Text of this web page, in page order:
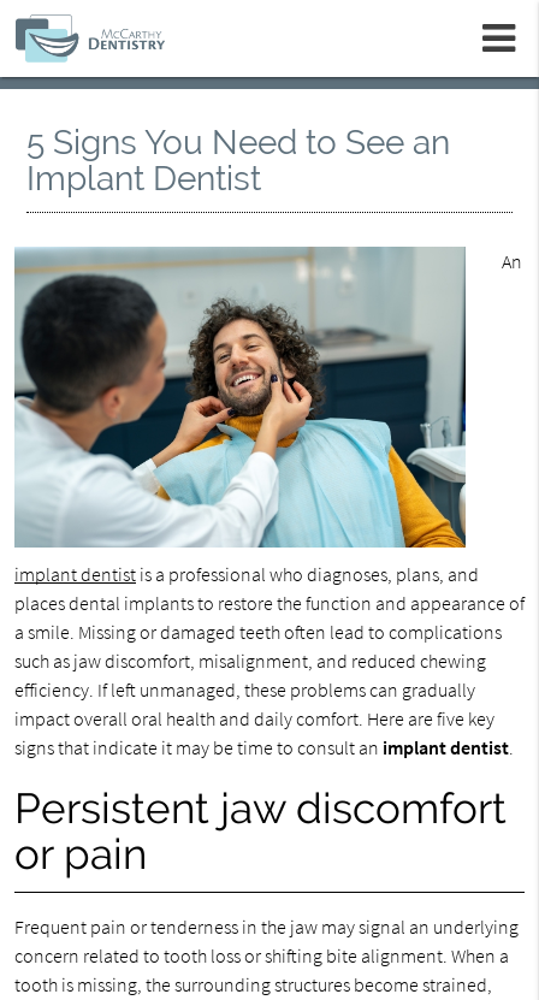
5 Signs You Need to See an
Implant Dentist
An
implant dentistis a professional who diagnoses, plans, and
places dental implants to restore the function and appearance of
a smile. Missing or damaged teeth often lead to complications
such as jaw discomfort, misalignment, and reduced chewing
efficiency. If left unmanaged, these problems can gradually
impact overall oral health and daily comfort. Here are five key
signs that indicate it may be time to consult an implant dentist.
Persistent jaw discomfort
or pain
Frequent pain or tenderness in the jaw may signal an underlying
concern related to tooth loss or shifting bite alignment. When a
tooth is missing, the surrounding structures become strained,